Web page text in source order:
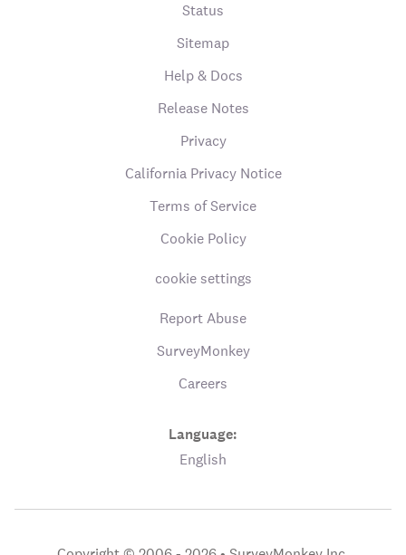
Status
Sitemap
Help & Docs
Release Notes
Privacy
California Privacy Notice
Terms of Service
Cookie Policy
cookie settings
Report Abuse
SurveyMonkey
Careers
Language:
English